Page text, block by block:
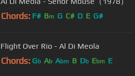
Chords: F# Bm G C# D E G#
Flight Over Rio - Al Di Meola
Chords: Gb Ab Abm B Db Ebm E